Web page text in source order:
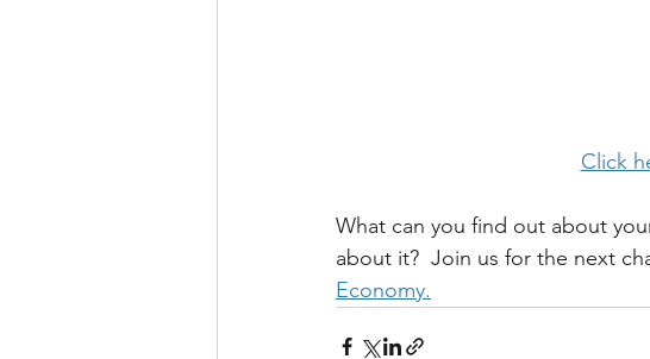
Click
What can you find out about
about it?  Join us for the next
Economy.